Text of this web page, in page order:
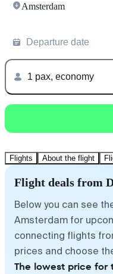
Amsterdam
Departure date
1 pax, economy
Flights About the flight
Flight deals from
Below you can see
Amsterdam for
connecting flights
prices and choose
The lowest price for